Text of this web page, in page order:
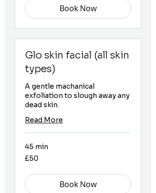
Book Now
Glo skin facial (all skin
types)
A gentle machanical
exfoliation to slough away any
dead skin.
Read More
45 min
50
British
£50
Book Now